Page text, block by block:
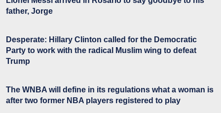
father, Jorge
Desperate: Hillary Clinton called for the Democratic
Party to work with the radical Muslim wing to defeat
Trump
The WNBA will define in its regulations what a woman is
after two former NBA players registered to play